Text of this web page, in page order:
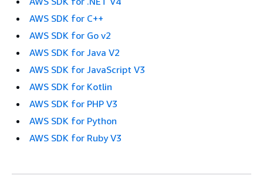
AWS SDK for C++
AWS SDK for Go v2
AWS SDK for Java V2
AWS SDK for JavaScript V3
AWS SDK for Kotlin
AWS SDK for PHP V3
AWS SDK for Python
AWS SDK for Ruby V3